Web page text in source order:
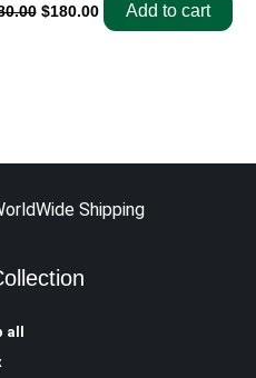
$180.00 Add to cart
Shipping
all